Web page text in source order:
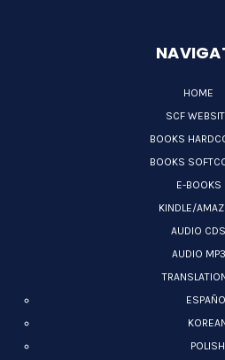
HOME
SCF
BOOKS
BOOKS
E-BOOKS
KINDLE/
AUDIO CDS
AUDIO MP3
POLISH